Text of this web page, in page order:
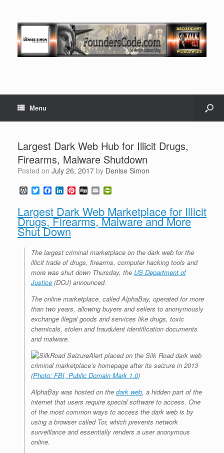
Menu
Largest Dark Web Hub for Illicit Drugs,
Firearms, Malware Shutdown
Posted on July 26, 2017 by Denise Simon
W
o
d
P
r
e
T
w
t
t
e
r
F
a
c
e
b
o
o
L
k
e
d
I
P
n
t
e
r
t
D
g
g
E
m
a
i n
t
F
e
n
d
l
Largest Dark Web Marketplace for Illicit
Drugs, Firearms, Malware and More
Shut Down
The largest criminal marketplace on the dark web for the
illicit trade of drugs, firearms, computer hacking tools and
more was shut down Thursday, the US Department of
Justice (DOJ) announced.
The online marketplace, called AlphaBay, operated for more
than two years, allowing buyers and sellers to anonymously
exchange illegal goods and services like drugs, toxic
chemicals, stolen and fraudulent identification documents
and malware.
Alert placed on the Silk Road dark web
criminal marketplace’s homepage after its seizure in 2013
(Photo: FBI, Public Domain Mark 1.0)
AlphaBay was hosted on the dark web, a hidden part of the
internet that users require special software to access. One
of the most common ways to access the dark web is by
using a browser called Tor, which prevents network
surveillance and essentially renders a user anonymous
online.